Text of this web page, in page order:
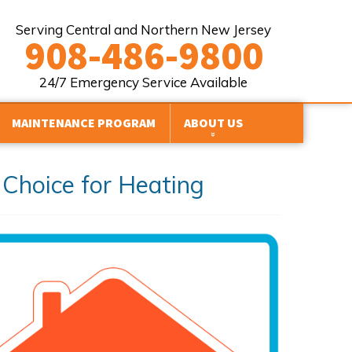
Serving Central and Northern New Jersey
908-486-9800
24/7 Emergency Service Available
MAINTENANCE PROGRAM ABOUT US
HVAC BRANDS WE WORK WITH
PROMOTIONS
BLOG
AFFILIATIONS
for Heating